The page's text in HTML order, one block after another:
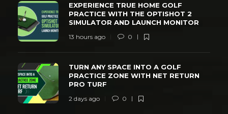
EXPERIENCE TRUE HOME GOLF
PRACTICE WITH THE OPTISHOT 2
SIMULATOR AND LAUNCH MONITOR
13 hours ago 0
TURN ANY SPACE INTO A GOLF
PRACTICE ZONE WITH NET RETURN
PRO TURF
2 days ago 0